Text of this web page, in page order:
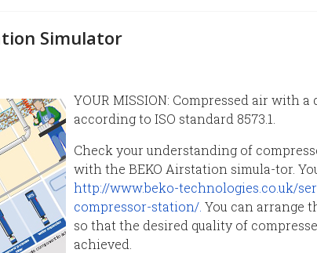
Simulator
YOUR MISSION: Compressed air with a
according to ISO standard 8573.1.
Check your understanding of
with the BEKO Airstation simula-tor.
http://www.beko-technologies.co.uk/
compressor-station/. You can arrange
so that the desired quality of
achieved.